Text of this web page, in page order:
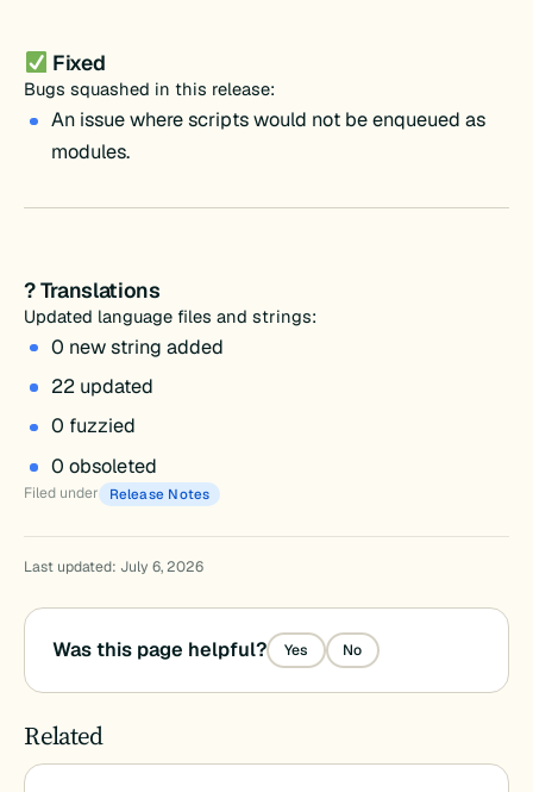
Fixed
Bugs squashed in this release:
An issue where scripts would not be enqueued as
modules.
? Translations
Updated language files and strings:
0 new string added
22 updated
0 fuzzied
0 obsoleted
Filed under Release Notes
Last updated: July 6, 2026
Was this page helpful? Yes No
Related